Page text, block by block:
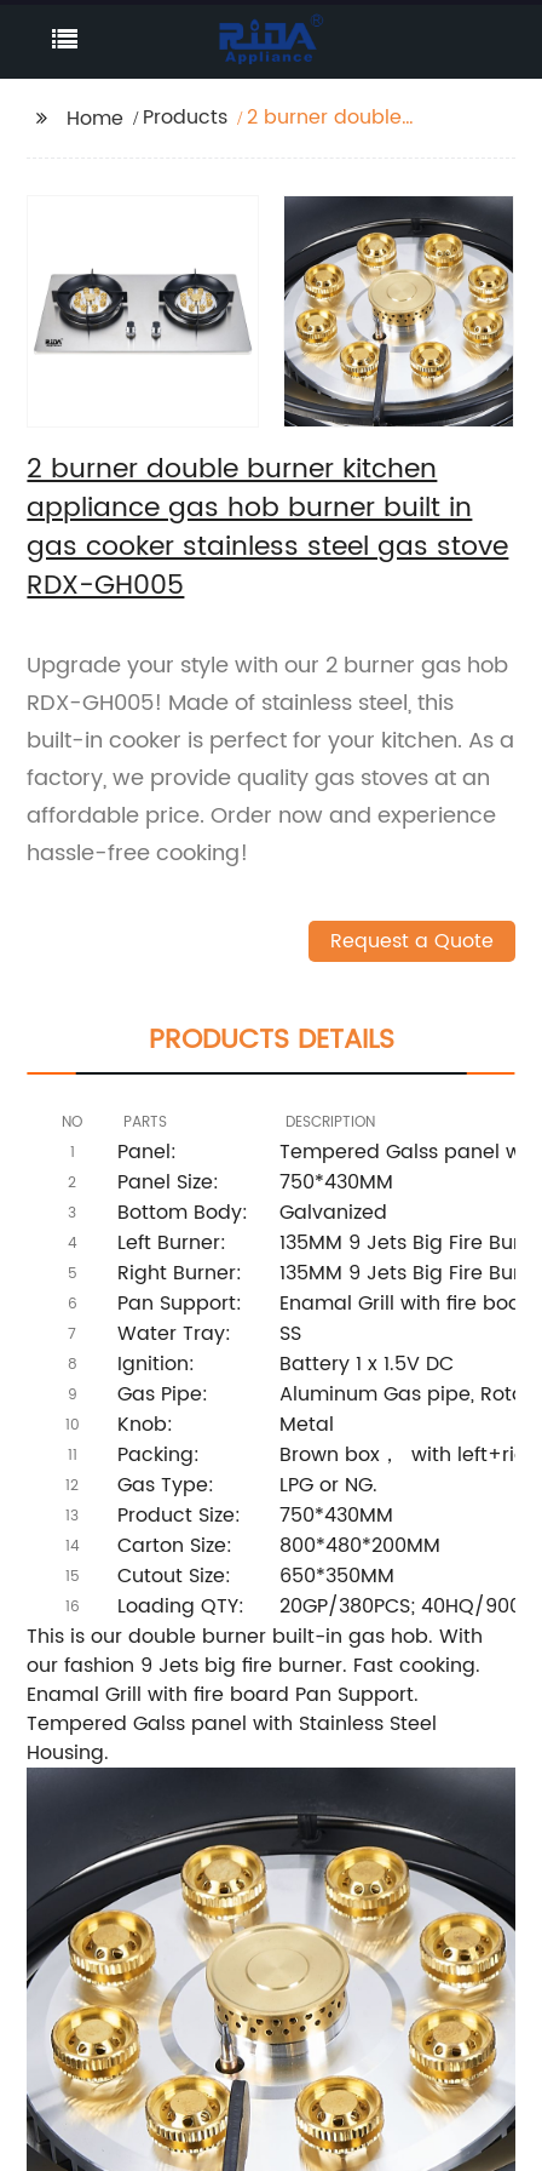
Home Products
2 burner double
burner built in gas
cooker stainless steel
gas stove RDX-GH005
2 burner double burner kitchen
appliance gas hob burner built in
gas cooker stainless steel gas stove
RDX-GH005
Upgrade your style with our 2 burner gas hob
RDX-GH005! Made of stainless steel, this
built-in cooker is perfect for your kitchen. As a
factory, we provide quality gas stoves at an
affordable price. Order now and experience
hassle-free cooking!
Request a Quote
PRODUCTS DETAILS
NO PARTS
DESCRIPTION
1
Panel: Tempered Galss panel
2 Panel Size: 750*430MM
3 Bottom Body: Galvanized
4 Left Burner: 135MM 9 Jets Big Fire
5 Right Burner: 135MM 9 Jets Big Fire
6 Pan Support: Enamal Grill with fire
7 Water Tray: SS
8 Ignition: Battery 1 x 1.5V DC
9 Gas Pipe: Aluminum Gas pipe,
10 Knob: Metal
11 Packing: Brown box， with
12 Gas Type: LPG or NG.
13 Product Size: 750*430MM
14 Carton Size: 800*480*200MM
15 Cutout Size: 650*350MM
16 Loading QTY:
20GP/380PCS; 40HQ/
This is our double burner built-in gas hob. With
our fashion 9 Jets big fire burner. Fast cooking.
Enamal Grill with fire board Pan Support.
Tempered Galss panel with Stainless Steel
Housing.